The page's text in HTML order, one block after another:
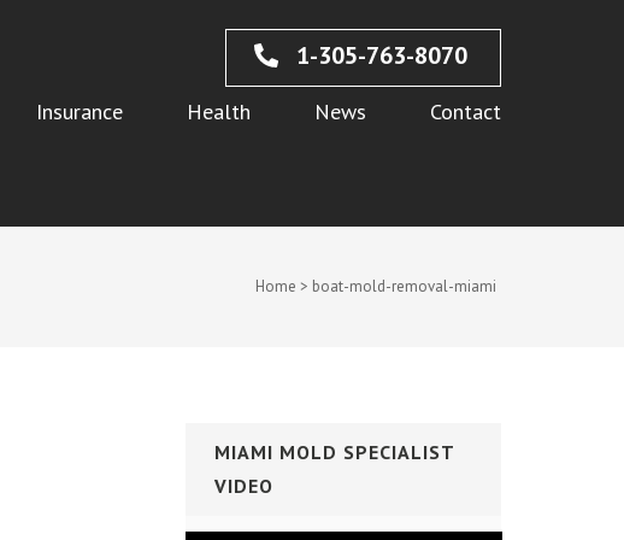
1-305-763-8070
Insurance Health News Contact
Home > boat-mold-removal-miami
MIAMI MOLD SPECIALIST
VIDEO